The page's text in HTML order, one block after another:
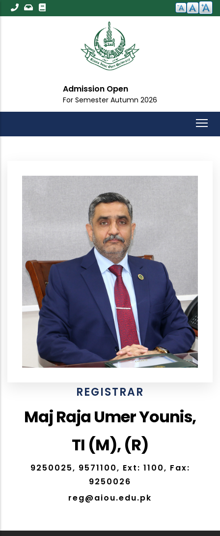
Skip
to
Admission Open
For Semester Autumn 2026
REGISTRAR
Maj Raja Umer Younis,
TI (M), (R)
9250025, 9571100, Ext: 1100, Fax:
9250026
reg@aiou.edu.pk